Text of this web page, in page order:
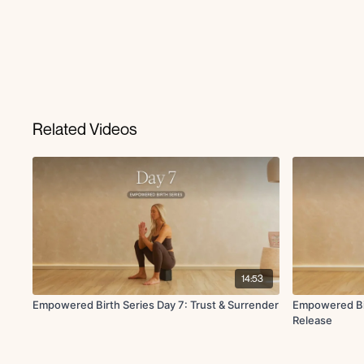
Related Videos
14:53
Empowered Birth Series Day 7: Trust & Surrender
Empowered
Release